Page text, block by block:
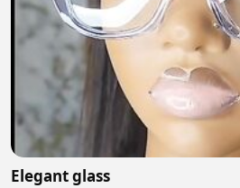
Elegant glass